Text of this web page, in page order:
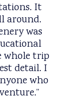
It
around.
was
whole trip
detail. I
who